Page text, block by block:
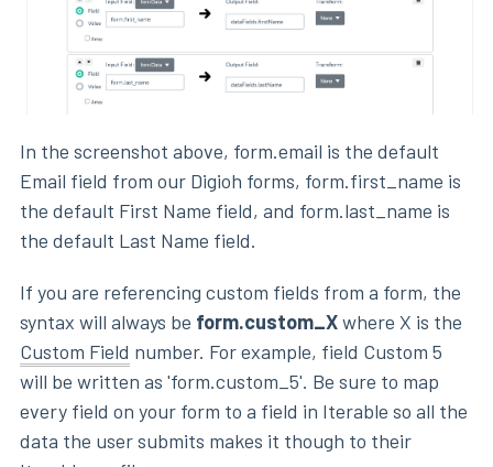
In the screenshot above, form.email is the default
Email field from our Digioh forms, form.first_name is
the default First Name field, and form.last_name is
the default Last Name field.
If you are referencing custom fields from a form, the
syntax will always be form.custom_Xwhere X is the
Custom Field number. For example, field Custom 5
will be written as 'form.custom_5'. Be sure to map
every field on your form to a field in Iterable so all the
data the user submits makes it though to their